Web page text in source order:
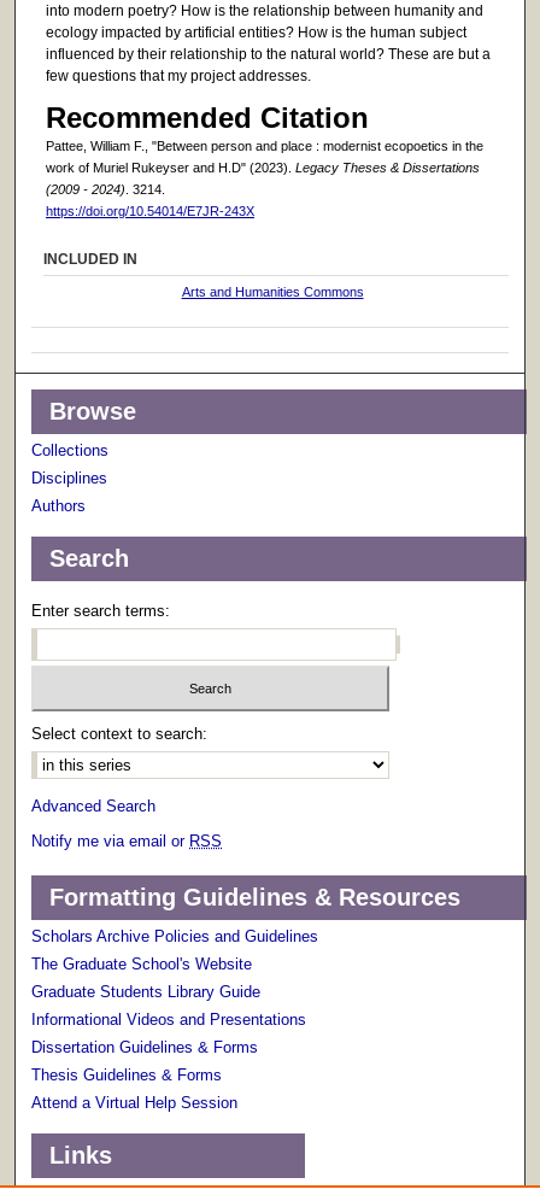
into modern poetry? How is the relationship between humanity and
ecology impacted by artificial entities? How is the human subject
influenced by their relationship to the natural world? These are but a
few questions that my project addresses.
Recommended Citation
Pattee, William F., "Between person and place : modernist ecopoetics in the
work of Muriel Rukeyser and H.D" (2023). Legacy Theses & Dissertations
(2009 - 2024) . 3214.
https://doi.org/10.54014/E7JR-243X
INCLUDED IN
Arts and Humanities Commons
Browse
Collections
Disciplines
Authors
Search
Enter search terms:
Select context to search:
Advanced Search
Notify me via email or RSS
Formatting Guidelines & Resources
Scholars Archive Policies and Guidelines
The Graduate School's Website
Graduate Students Library Guide
Informational Videos and Presentations
Dissertation Guidelines & Forms
Thesis Guidelines & Forms
Attend a Virtual Help Session
Links